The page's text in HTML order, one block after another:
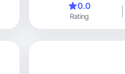
0.0
Rating